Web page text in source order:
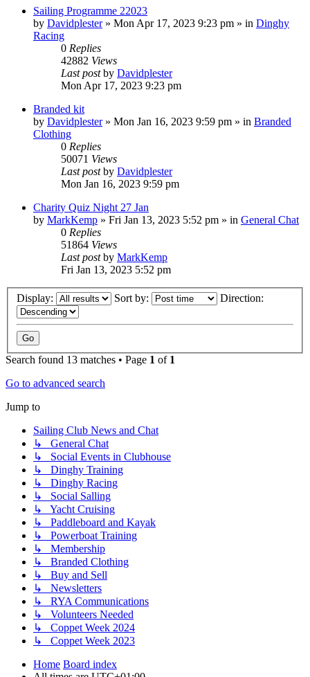
Sailing Programme 22023
by Davidplester» Mon Apr 17, 2023 9:23 pm » in Dinghy
Racing
0 Replies
42882 Views
Last postby Davidplester
Mon Apr 17, 2023 9:23 pm
Branded kit
by Davidplester» Mon Jan 16, 2023 9:59 pm » in Branded
Clothing
0 Replies
50071 Views
Last postby Davidplester
Mon Jan 16, 2023 9:59 pm
Charity Quiz Night 27 Jan
by MarkKemp » Fri Jan 13, 2023 5:52 pm » in General Chat
0 Replies
51864 Views
Last postby MarkKemp
Fri Jan 13, 2023 5:52 pm
Display: Sort by: Direction:
Search found 13 matches • Page 1 of 1
Go to advanced search
Jump to
Sailing Club News and Chat
↳ General Chat
↳ Social Events in Clubhouse
↳ Dinghy Training
↳ Dinghy Racing
↳ Social Salling
↳ Yacht Cruising
↳ Paddleboard and Kayak
↳ Powerboat Training
↳ Membership
↳ Branded Clothing
↳ Buy and Sell
↳ Newsletters
↳ RYA Communications
↳ Volunteers Needed
↳ Coppet Week 2024
↳ Coppet Week 2023
Home Board index